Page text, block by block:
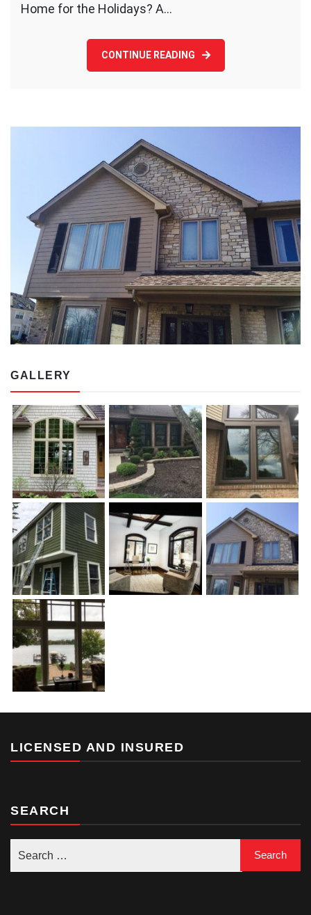
Home for the Holidays? A…
CONTINUE READING
GALLERY
LICENSED AND INSURED
SEARCH